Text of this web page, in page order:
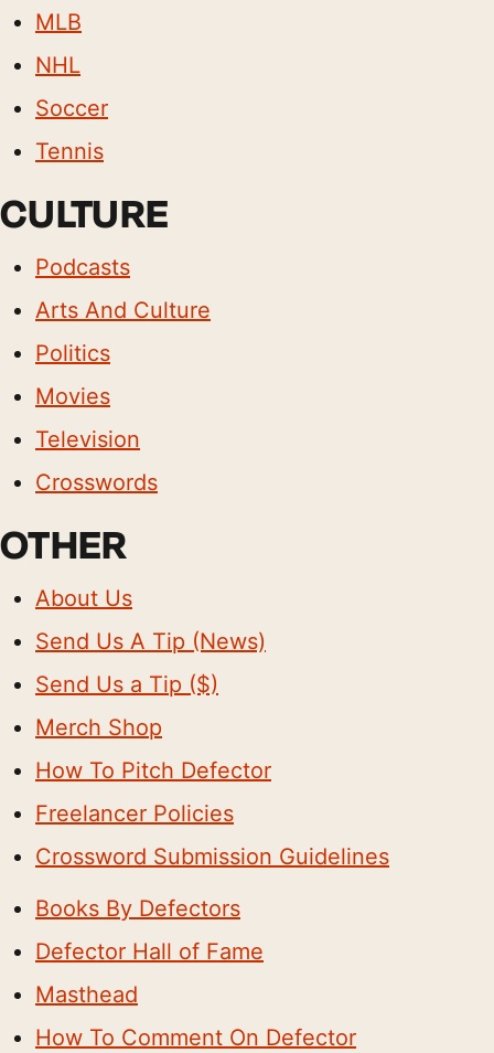
MLB
NHL
Soccer
Tennis
CULTURE
Podcasts
Arts And Culture
Politics
Movies
Television
Crosswords
OTHER
About Us
Send Us A Tip (News)
Send Us a Tip ($)
Merch Shop
How To Pitch Defector
Freelancer Policies
Crossword Submission Guidelines
Books By Defectors
Defector Hall of Fame
Masthead
How To Comment On Defector